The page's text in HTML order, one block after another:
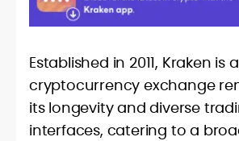
Established in 2011, Kraken is
cryptocurrency exchange
its longevity and diverse
interfaces, catering to a